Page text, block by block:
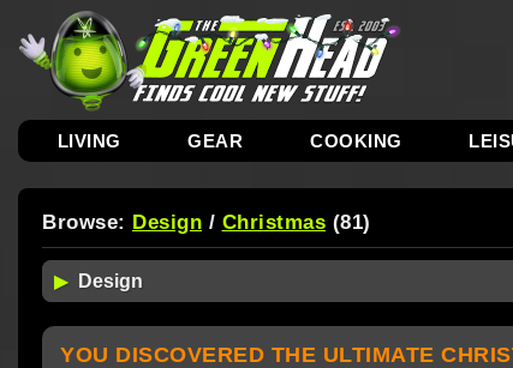
LIVING GEAR COOKING
Browse: Design / Christmas (81)
YOU DISCOVERED THE ULTIMATE